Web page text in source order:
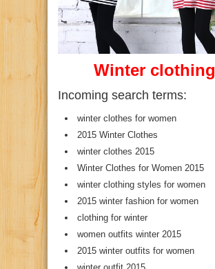
Winter clothing
Incoming search terms:
winter clothes for women
2015 Winter Clothes
winter clothes 2015
Winter Clothes for Women 2015
winter clothing styles for women
2015 winter fashion for women
clothing for winter
women outfits winter 2015
2015 winter outfits for women